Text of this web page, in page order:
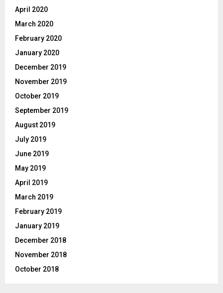
April 2020
March 2020
February 2020
January 2020
December 2019
November 2019
October 2019
September 2019
August 2019
July 2019
June 2019
May 2019
April 2019
March 2019
February 2019
January 2019
December 2018
November 2018
October 2018